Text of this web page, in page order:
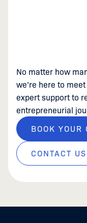
No matter how
we’re here to
expert support to
entrepreneurial
BOOK YOUR
CONTACT US